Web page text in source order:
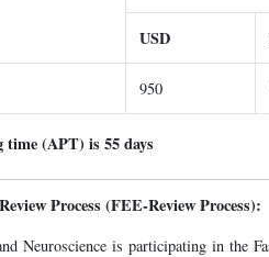
USD
950
time (APT) is 55 days
Process (FEE-Review Process):
Neuroscience is participating in the